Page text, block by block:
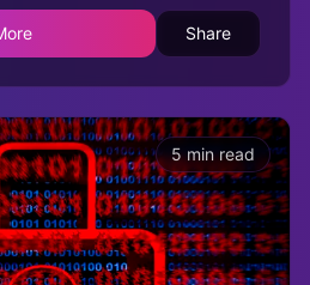
the development
Share
5 min read